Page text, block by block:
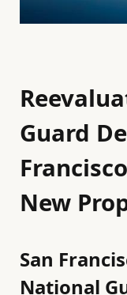
Guard
New
San
National